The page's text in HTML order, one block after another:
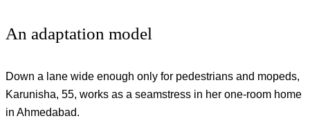
An adaptation model
Down a lane wide enough only for pedestrians and mopeds,
Karunisha, 55, works as a seamstress in her one-room home
in Ahmedabad.